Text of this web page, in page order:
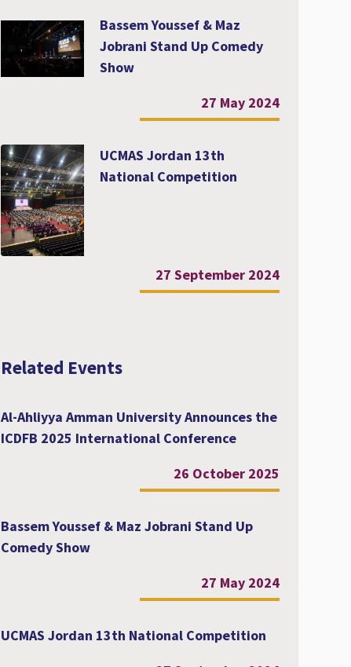
Bassem Youssef & Maz
Jobrani Stand Up Comedy
Show
27 May 2024
UCMAS Jordan 13th
National Competition
27 September 2024
Related Events
Al-Ahliyya Amman University Announces the
ICDFB 2025 International Conference
26 October 2025
Bassem Youssef & Maz Jobrani Stand Up
Comedy Show
27 May 2024
UCMAS Jordan 13th National Competition